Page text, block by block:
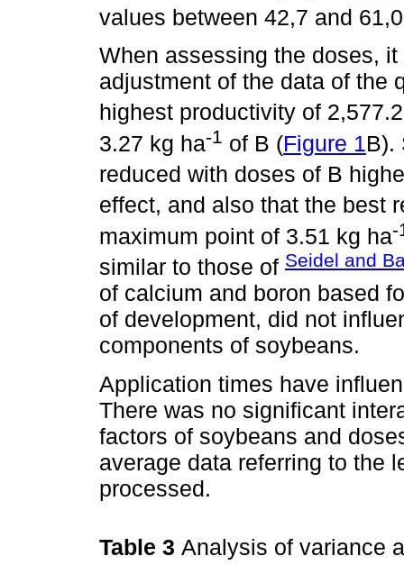
values between 42,7 and
When assessing the doses,
adjustment of the data of the
highest productivity of
3.27 kg ha-1 of B (Figure 1B).
reduced with doses of B
effect, and also that the best
maximum point of 3.51 kg ha-
similar to those of Seidel and
of calcium and boron based
of development, did not
components of soybeans.
Application times have
There was no significant
factors of soybeans and
average data referring to the
processed.
Table 3 Analysis of variance